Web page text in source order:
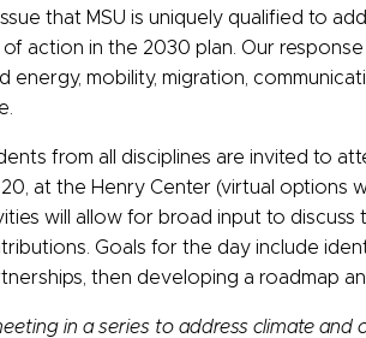
that MSU is uniquely qualified to
action in the 2030 plan. Our
energy, mobility, migration,
from all disciplines are invited to
at the Henry Center (virtual options
will allow for broad input to discuss
Goals for the day include
then developing a roadmap
in a series to address climate and